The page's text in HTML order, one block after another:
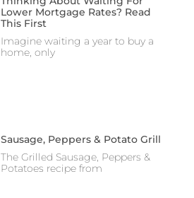
Lower Mortgage Rates? Read
This First
Imagine waiting a year to buy a
home, only
Sausage, Peppers & Potato Grill
The Grilled Sausage, Peppers &
Potatoes recipe from